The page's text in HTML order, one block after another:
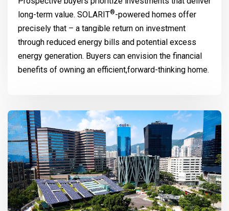
long-term value. SOLARIT®-powered homes offer
precisely that – a tangible return on investment
through reduced energy bills and potential excess
energy generation. Buyers can envision the financial
benefits of owning an efficient,forward-thinking home.